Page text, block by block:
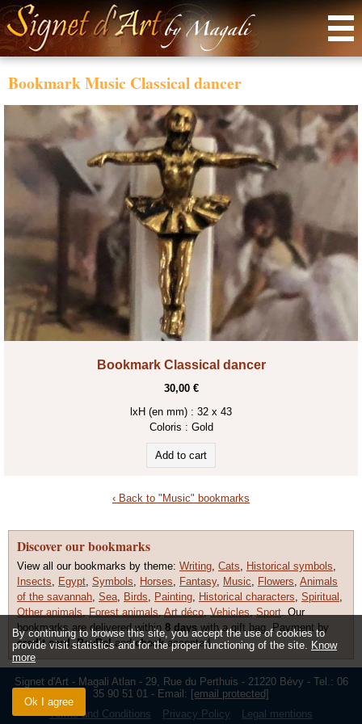
Bookmark Music Classical dancer
Bookmark Classical dancer
30,00 €
lxH (en mm) : 32 x 43
Coloris : Gold
‹ Back to "Music" bookmarks
Discover our bookmarks
View all our bookmarks by theme: Writing, Cats, Historical symbols,
Insects, Egypt, Symbols, Horses, Fantasy, Music, Flowers, Animals
of the savannah, Sea, Birds, Painting, Historical characters, Spiritual ,
Other animals,Forest animals,Art déco,Vehicles,Sport. Our
bookmarks are delivered within 8 days with a gift bag. Payment by
credit card ,PayPalandcheckaccepted.
Signet d'Art - Magali Atlan - 29, Rue du Perthuis - 21220 Bévy - Tel.: 06
35 90 51 01 - Email: [email protected]
Terms and Conditions
Privacy Policy Legal mentions
By continuing to browse this site, you accept the use of cookies to
provide visit statistics and for the proper functioning of the site. Know
more
Ok I agree